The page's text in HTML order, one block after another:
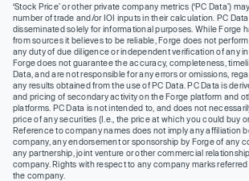
‘Stock Price’ or other private company metrics (‘PC Data’)
number of trade and/or IOI inputs in their calculation. PC
disseminated solely for informational purposes. While Forge
from sources it believes to be reliable, Forge does not
any duty of due diligence or independent verification of any
Forge does not guarantee the accuracy, completeness,
Data, and are not responsible for any errors or omissions,
any results obtained from the use of PC Data. PC Data is
and pricing of secondary activity on the Forge platform and
platforms. PC Data is not intended to, and does not
price of any securities (I.e., the price at which you could buy
Reference to company names does not imply any affiliation
company, any endorsement or sponsorship by Forge of any
any partnership, joint venture or other commercial
company. Rights with respect to any company marks
the company.